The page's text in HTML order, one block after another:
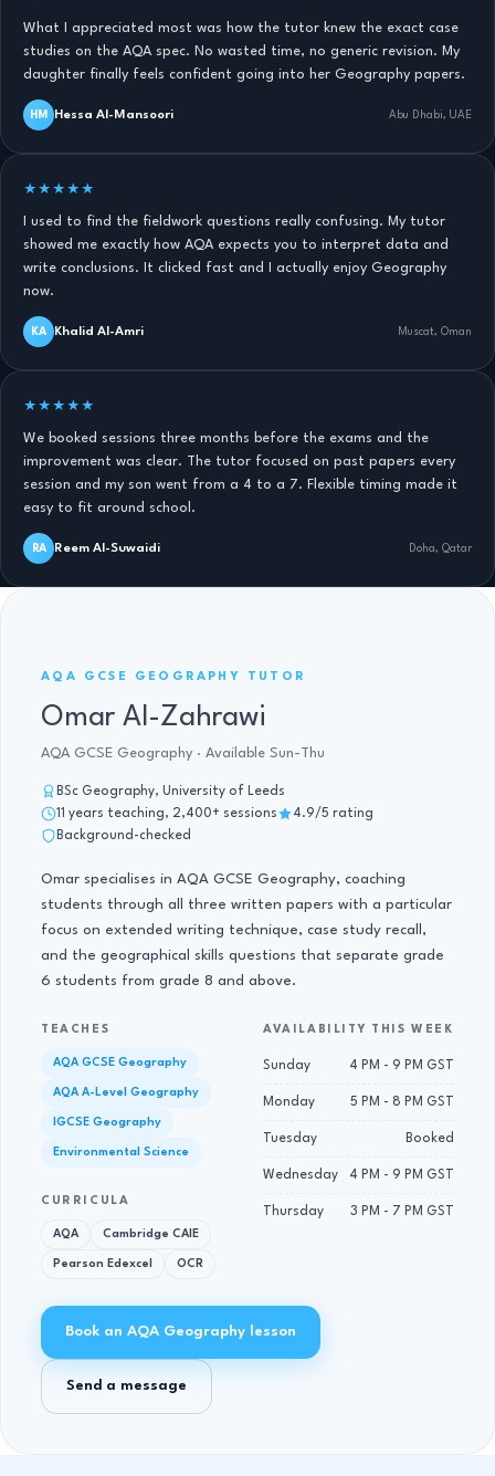
What I appreciated most was how the tutor knew the exact case
studies on the AQA spec. No wasted time, no generic revision. My
daughter finally feels confident going into her Geography papers.
HM Hessa Al-Mansoori Abu Dhabi, UAE
★★★★★
I used to find the fieldwork questions really confusing. My tutor
showed me exactly how AQA expects you to interpret data and
write conclusions. It clicked fast and I actually enjoy Geography
now.
KA Khalid Al-Amri Muscat, Oman
★★★★★
We booked sessions three months before the exams and the
improvement was clear. The tutor focused on past papers every
session and my son went from a 4 to a 7. Flexible timing made it
easy to fit around school.
RA Reem Al-Suwaidi Doha, Qatar
AQA GCSE GEOGRAPHY TUTOR
Omar Al-Zahrawi
AQA GCSE Geography · Available Sun-Thu
BSc Geography, University of Leeds
11 years teaching, 2,400+ sessions
4.9/5 rating
Background-checked
Omar specialises in AQA GCSE Geography, coaching
students through all three written papers with a particular
focus on extended writing technique, case study recall,
and the geographical skills questions that separate grade
6 students from grade 8 and above.
TEACHES
AQA GCSE Geography
AQA A-Level Geography
IGCSE Geography
Environmental Science
CURRICULA
AQA Cambridge CAIE
Pearson Edexcel OCR
AVAILABILITY THIS WEEK
Sunday 4 PM - 9 PM GST
Monday 5 PM - 8 PM GST
Tuesday Booked
Wednesday 4 PM - 9 PM GST
Thursday 3 PM - 7 PM GST
Book an AQA Geography lesson
Send a message